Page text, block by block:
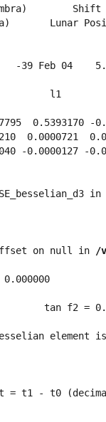
Lunar
-39 Feb 04
l1
0.5393170 -
0.0000721
-0.0000127 -
in
on null in /
tan f2 =
element
t1 - t0 (decimal